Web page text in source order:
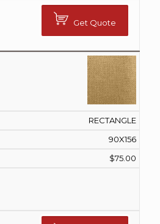
Get Quote
RECTANGLE
90X156
$75.00